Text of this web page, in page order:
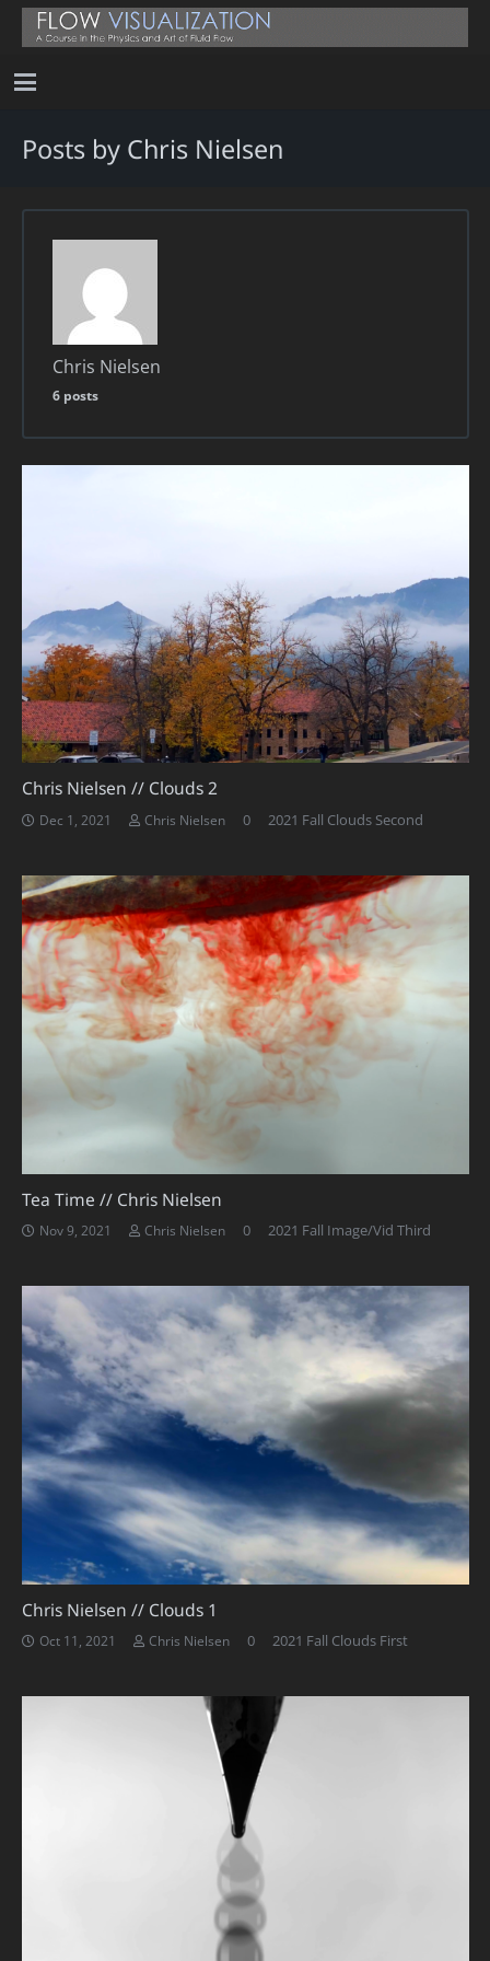
Posts by Chris Nielsen
Chris Nielsen
6 posts
Chris Nielsen // Clouds 2
Dec 1, 2021 Chris Nielsen 0 2021 Fall Clouds Second
Tea Time // Chris Nielsen
Nov 9, 2021 Chris Nielsen 0 2021 Fall Image/Vid Third
Chris Nielsen // Clouds 1
Oct 11, 2021 Chris Nielsen 0 2021 Fall Clouds First